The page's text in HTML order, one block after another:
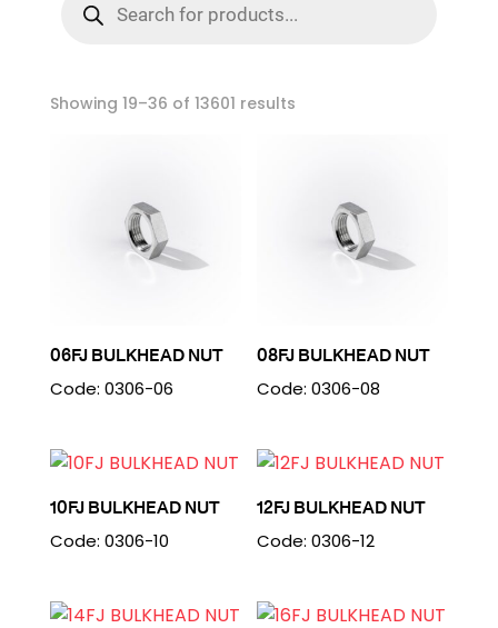
search
Showing 19–36 of 13601 results
06FJ BULKHEAD NUT
Code: 0306-06
08FJ BULKHEAD NUT
Code: 0306-08
10FJ BULKHEAD NUT
Code: 0306-10
12FJ BULKHEAD NUT
Code: 0306-12